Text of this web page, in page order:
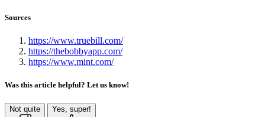
Sources
https://www.truebill.com/
https://thebobbyapp.com/
https://www.mint.com/
Was this article helpful? Let us know!
Not quite Yes, super!